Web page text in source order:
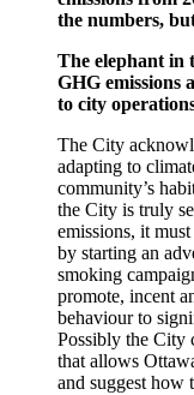
the numbers,
The elephant in
GHG emissions
to city
The City
adapting to
community’s
the City is truly
emissions, it
by starting an
smoking
promote, incent
behaviour to
Possibly the City
that allows
and suggest how